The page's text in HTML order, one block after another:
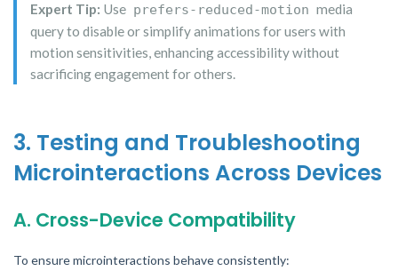
Expert Tip: Use prefers-reduced-motion media
query to disable or simplify animations for users with
motion sensitivities, enhancing accessibility without
sacrificing engagement for others.
3. Testing and Troubleshooting
Microinteractions Across Devices
A. Cross-Device Compatibility
To ensure microinteractions behave consistently: